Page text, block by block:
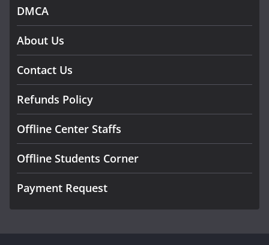
DMCA
About Us
Contact Us
Refunds Policy
Offline Center Staffs
Offline Students Corner
Payment Request